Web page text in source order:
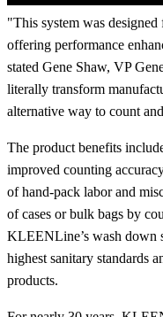
"This system was
offering performance
stated Gene Shaw, VP
literally transform
alternative way to count
The product benefits
improved counting
of hand-pack labor and
of cases or bulk bags by
KLEENLine’s wash down
highest sanitary standards
products.